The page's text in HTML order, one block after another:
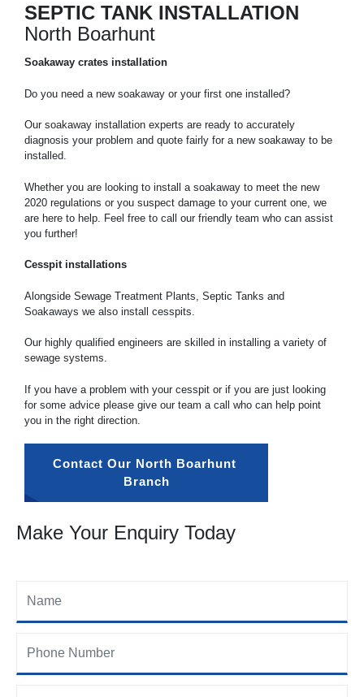
SEPTIC TANK INSTALLATION
North Boarhunt
Soakaway crates installation
Do you need a new soakaway or your first one installed?
Our soakaway installation experts are ready to accurately
diagnosis your problem and quote fairly for a new soakaway to be
installed.
Whether you are looking to install a soakaway to meet the new
2020 regulations or you suspect damage to your current one, we
are here to help. Feel free to call our friendly team who can assist
you further!
Cesspit installations
Alongside Sewage Treatment Plants, Septic Tanks and
Soakaways we also install cesspits.
Our highly qualified engineers are skilled in installing a variety of
sewage systems.
If you have a problem with your cesspit or if you are just looking
for some advice please give our team a call who can help point
you in the right direction.
Contact Our North Boarhunt
Branch
Make Your Enquiry Today